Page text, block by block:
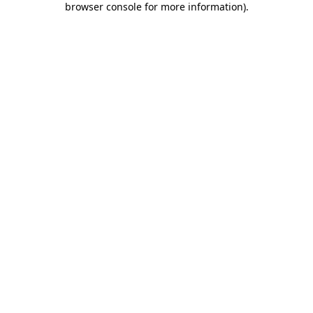
browser console for more information).